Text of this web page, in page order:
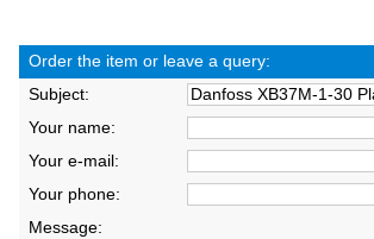
Order the item or leave a query:
Subject:
Your name:
Your e-mail:
Your phone:
Message: